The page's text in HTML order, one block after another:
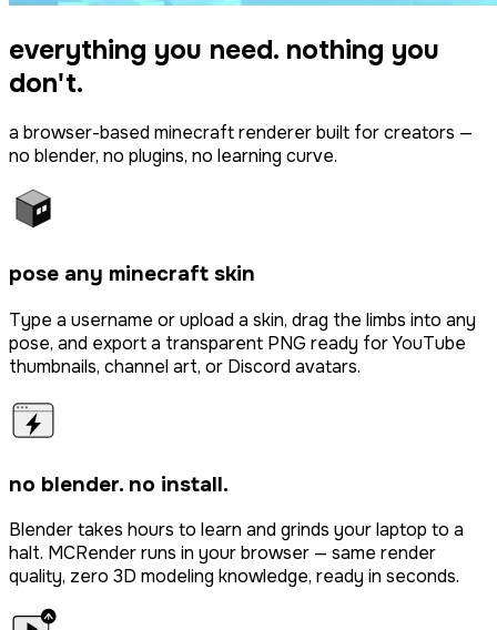
everything you need. nothing you
don't.
a browser-based minecraft renderer built for creators —
no blender, no plugins, no learning curve.
pose any minecraft skin
Type a username or upload a skin, drag the limbs into any
pose, and export a transparent PNG ready for YouTube
thumbnails, channel art, or Discord avatars.
no blender. no install.
Blender takes hours to learn and grinds your laptop to a
halt. MCRender runs in your browser — same render
quality, zero 3D modeling knowledge, ready in seconds.